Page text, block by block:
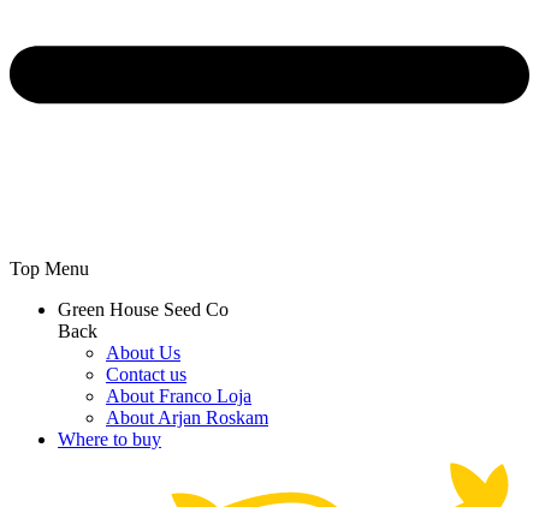
Top Menu
Green House Seed Co
Back
About Us
Contact us
About Franco Loja
About Arjan Roskam
Where to buy